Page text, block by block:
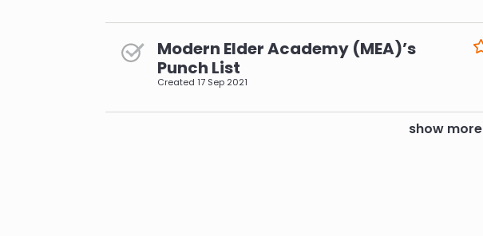
Modern Elder Academy (MEA)’s
Punch List
Created 17 Sep 2021
show more